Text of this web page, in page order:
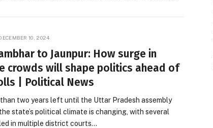
10, 2024
to Jaunpur: How surge in
crowds will shape politics ahead of
| Political News
two years left until the Uttar Pradesh assembly
state’s political climate is changing, with several
in multiple district courts…